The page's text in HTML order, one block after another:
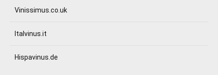
Vinissimus.co.uk
Italvinus.it
Hispavinus.de